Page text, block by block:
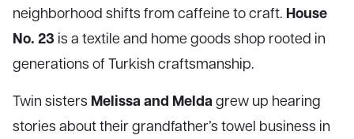
neighborhood shifts from caffeine to craft. House
No. 23 is a textile and home goods shop rooted in
generations of Turkish craftsmanship.
Twin sisters Melissa and Melda grew up hearing
stories about their grandfather’s towel business in